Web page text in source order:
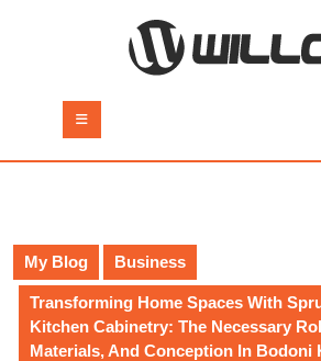
Button
My Blog Business
Transforming Home Spaces With
Kitchen Cabinetry: The Necessary
Materials, And Conception In Bodoni